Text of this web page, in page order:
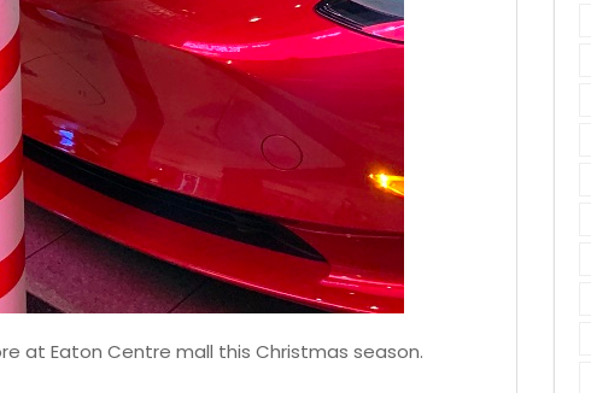
at Eaton Centre mall this Christmas season.